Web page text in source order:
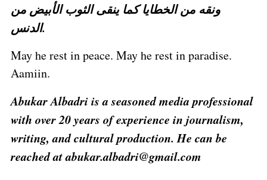
ونقه من الخطايا كما ينقى الثوب الأبيض من
الدنس.
May he rest in peace. May he rest in paradise.
Aamiin.
Abukar Albadri is a seasoned media professional
with over 20 years of experience in journalism,
writing, and cultural production. He can be
reached at abukar.albadri@gmail.com